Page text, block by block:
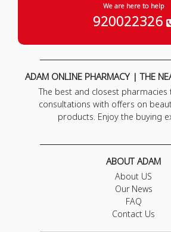
We are here to help
920022326
ADAM ONLINE PHARMACY | THE
The best and closest pharmacies
consultations with offers on
products. Enjoy the buying
ABOUT ADAM
About US
Our News
FAQ
Contact Us